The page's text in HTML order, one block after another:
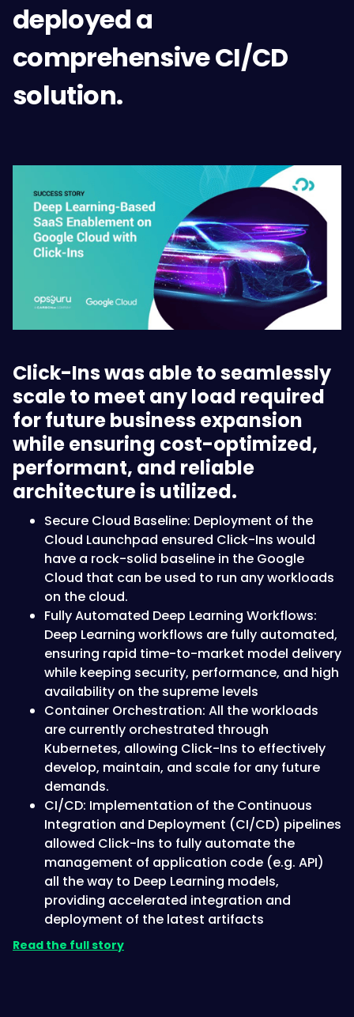
deployed a
comprehensive CI/CD
solution.
Click-Ins was able to seamlessly
scale to meet any load required
for future business expansion
while ensuring cost-optimized,
performant, and reliable
architecture is utilized.
S ecure Cloud Baseline: Deployment of the
Cloud Launchpad ensured Click-Ins would
have a rock-solid baseline in the Google
Cloud that can be used to run any workloads
on the cloud.
F ully Automated Deep Learning Workflows:
Deep Learning workflows are fully automated,
ensuring rapid time-to-market model delivery
while keeping security, performance, and high
availability on the supreme levels
C ontainer Orchestration: All the workloads
are currently orchestrated through
Kubernetes, allowing Click-Ins to effectively
develop, maintain, and scale for any future
demands.
C I/CD: Implementation of the Continuous
Integration and Deployment (CI/CD) pipelines
allowed Click-Ins to fully automate the
management of application code (e.g. API)
all the way to Deep Learning models,
providing accelerated integration and
deployment of the latest artifacts
Read the full story